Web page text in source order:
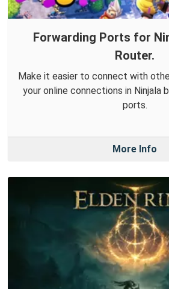
Forwarding Ports for
Router.
Make it easier to connect with
your online connections in Ninjala
ports.
More Info